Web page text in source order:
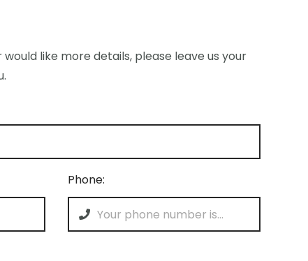
like more details, please leave us your
Phone: